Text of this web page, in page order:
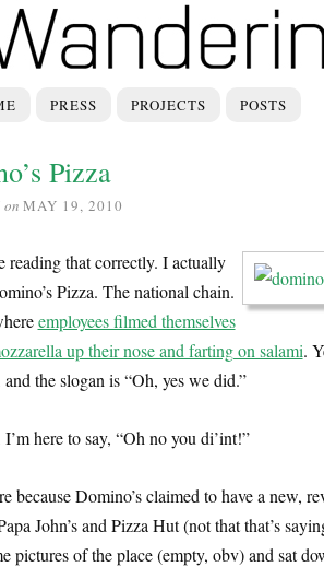
PRESS PROJECTS POSTS
Pizza
on MAY 19, 2010
reading that correctly. I actually
Pizza. The national chain.
employees filmed themselves
up their nose and farting on salami.
the slogan is “Oh, yes we did.”
I’m here to say, “Oh no you di’int!”
because Domino’s claimed to have a new,
John’s and Pizza Hut (not that that’s
pictures of the place (empty, obv) and sat